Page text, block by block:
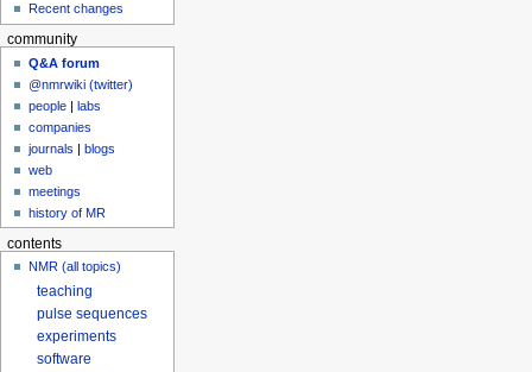
Recent changes
community
Q&A forum
@nmrwiki (twitter)
people |labs
companies
journals |blogs
web
meetings
history of MR
contents
NMR (all topics)
teaching
pulse sequences
experiments
software